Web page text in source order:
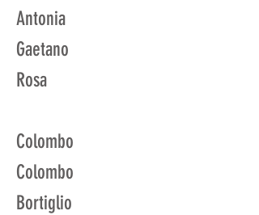
Antonia
Gaetano
Rosa
Colombo
Colombo
Bortiglio